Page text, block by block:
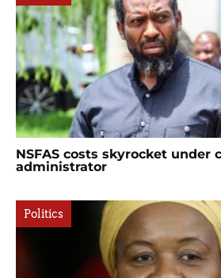
NSFAS costs skyrocket under
administrator
Politics